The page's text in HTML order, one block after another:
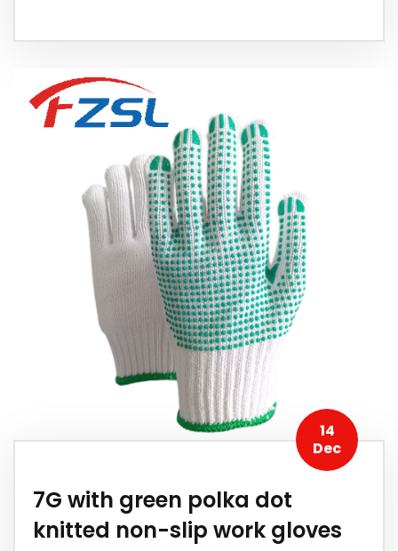
14
Dec
7G with green polka dot
knitted non-slip work gloves